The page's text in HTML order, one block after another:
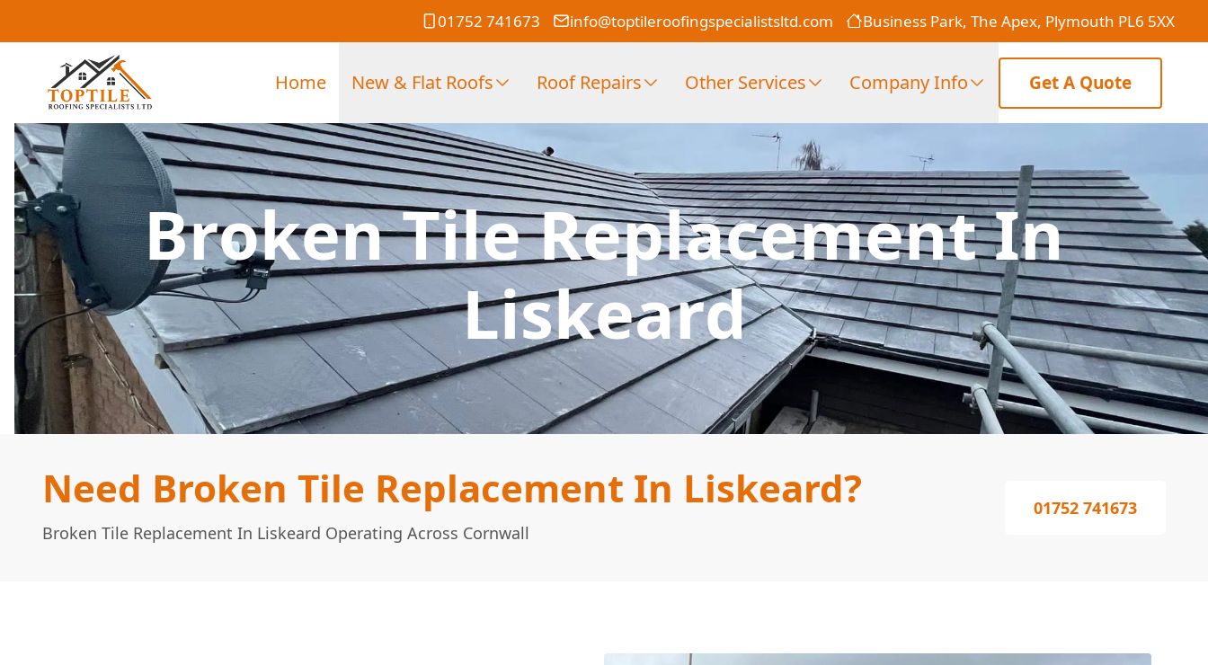
01752 741673 info@toptileroofingspecialistsltd.com Business Park, The Apex, Plymouth PL6 5XX
Home New & Flat Roofs Roof Repairs Other Services Company Info Get A Quote
Broken Tile Replacement In
Liskeard
Need Broken Tile Replacement In Liskeard?
Broken Tile Replacement In Liskeard Operating Across Cornwall
01752 741673